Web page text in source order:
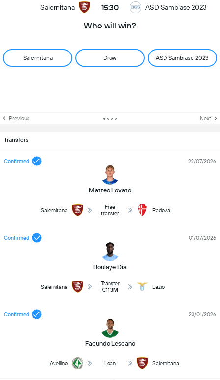
Salernitana 15:30 ASD Sambiase 2023
Who will win?
Salernitana Draw ASD Sambiase 2023
Previous Next
Transfers
Confirmed
Matteo Lovato
22/07/2026
Salernitana
Free
transfer
Padova
Confirmed
Boulaye Dia
01/07/2026
Salernitana
Transfer
€11.3M
Lazio
Confirmed
Facundo Lescano
23/01/2026
Avellino Loan Salernitana